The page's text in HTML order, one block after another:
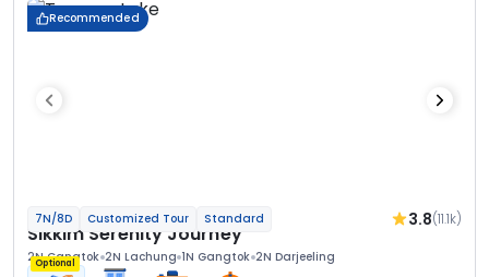
Recommended
7N/8D Customized Tour Standard 3.8(11.1k)
Sikkim Serenity Journey
2N Gangtok 2N Lachung 1N Gangtok 2N Darjeeling
Optional